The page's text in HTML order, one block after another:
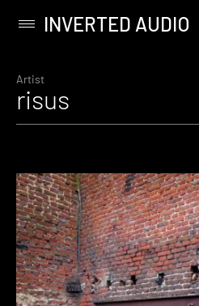
content
Primary
INVERTED AUDIO
Artist
risus